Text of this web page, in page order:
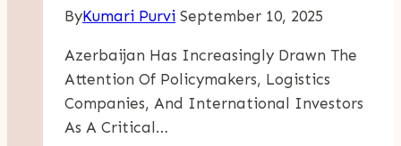
ByKumari Purvi September 10, 2025
Azerbaijan Has Increasingly Drawn The
Attention Of Policymakers, Logistics
Companies, And International Investors
As A Critical…